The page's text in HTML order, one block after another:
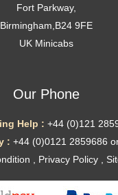
Fort Parkway,
Birmingham,B24 9FE
UK Minicabs
Our Phone
Help : +44 (0)121
: +44 (0)0121 2859686
Privacy Policy,